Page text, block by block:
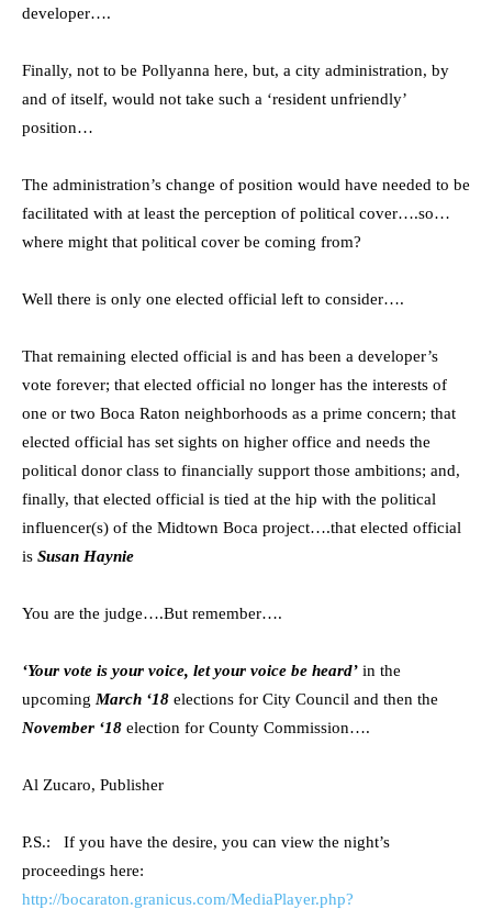
developer….
Finally, not to be Pollyanna here, but, a city administration, by
and of itself, would not take such a ‘resident unfriendly’
position…
The administration’s change of position would have needed to be
facilitated with at least the perception of political cover….so…
where might that political cover be coming from?
Well there is only one elected official left to consider….
That remaining elected official is and has been a developer’s
vote forever; that elected official no longer has the interests of
one or two Boca Raton neighborhoods as a prime concern; that
elected official has set sights on higher office and needs the
political donor class to financially support those ambitions; and,
finally, that elected official is tied at the hip with the political
influencer(s) of the Midtown Boca project….that elected official
is Susan Haynie
You are the judge….But remember….
‘Your vote is your voice, let your voice be heard’ in the
upcoming March ‘18 elections for City Council and then the
November ‘18 election for County Commission….
Al Zucaro, Publisher
P.S.: If you have the desire, you can view the night’s
proceedings here:
http://bocaraton.granicus.com/MediaPlayer.php?